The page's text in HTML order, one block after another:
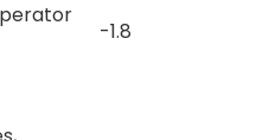
-1.8